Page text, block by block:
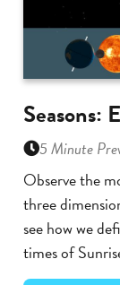
Seasons:
5 Minute
Observe the
three
see how we
times of